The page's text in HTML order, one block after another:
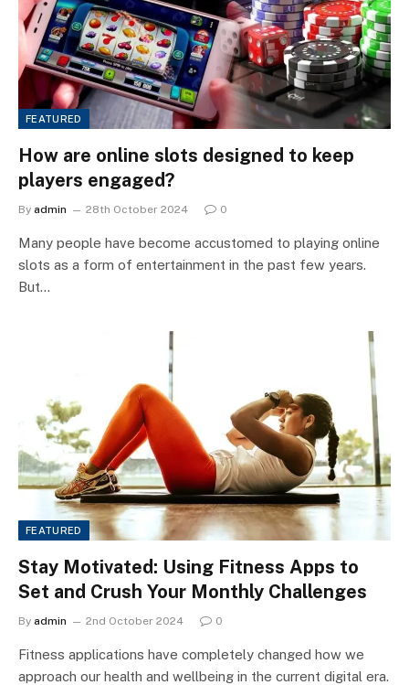
FEATURED
How are online slots designed to keep
players engaged?
By admin 28th October 2024 0
Many people have become accustomed to playing online
slots as a form of entertainment in the past few years.
But…
FEATURED
Stay Motivated: Using Fitness Apps to
Set and Crush Your Monthly Challenges
By admin 2nd October 2024 0
Fitness applications have completely changed how we
approach our health and wellbeing in the current digital era.